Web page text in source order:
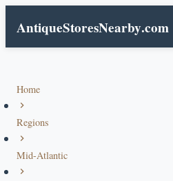
AntiqueStoresNearby.com
Home
Regions
Mid-Atlantic